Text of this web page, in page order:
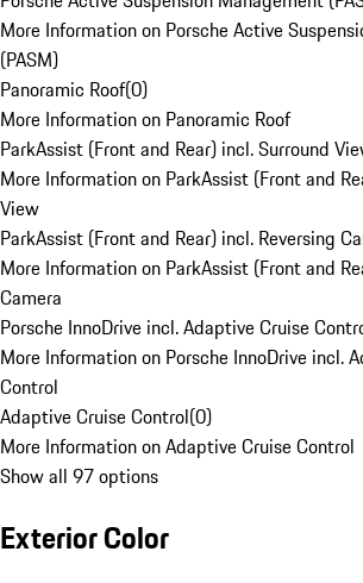
More Information on Porsche Active
(PASM)
Panoramic Roof(0)
More Information on Panoramic Roof
ParkAssist (Front and Rear) incl. Surround
More Information on ParkAssist (Front and
View
ParkAssist (Front and Rear) incl. Reversing
More Information on ParkAssist (Front and
Camera
Porsche InnoDrive incl. Adaptive Cruise
More Information on Porsche InnoDrive incl.
Control
Adaptive Cruise Control(0)
More Information on Adaptive Cruise Control
Show all 97 options
Exterior Color